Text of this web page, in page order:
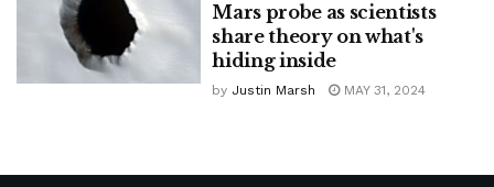
Mars probe as scientists
share theory on what's
hiding inside
by Justin Marsh MAY 31, 2024